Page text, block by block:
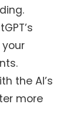
the AI’s
more